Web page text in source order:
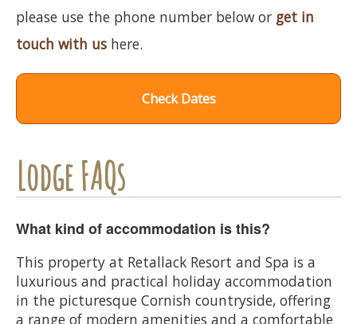
please use the phone number below or get in
touch with us here.
Check Dates
Lodge FAQs
What kind of accommodation is this?
This property at Retallack Resort and Spa is a
luxurious and practical holiday accommodation
in the picturesque Cornish countryside, offering
a range of modern amenities and a comfortable